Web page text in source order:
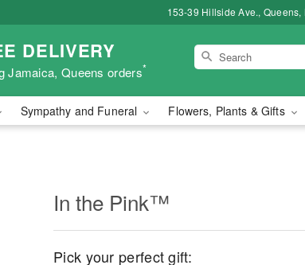
153-39 Hillside Ave., Queens,
DELIVERY
Jamaica, Queens orders*
Sympathy and Funeral Flowers, Plants & Gifts
In the Pink™
Pick your perfect gift: